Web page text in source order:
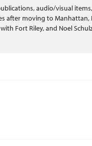
audio/visual
after moving to Manhattan,
Fort Riley, and Noel